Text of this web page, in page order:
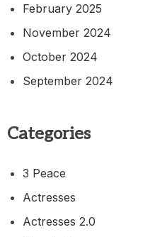
February 2025
November 2024
October 2024
September 2024
Categories
3 Peace
Actresses
Actresses 2.0